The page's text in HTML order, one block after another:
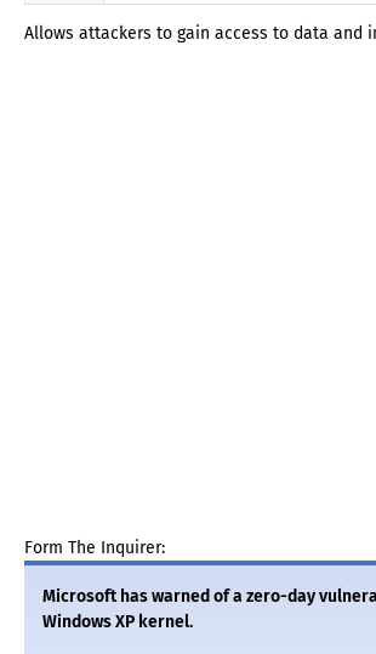
Allows attackers to gain access to data
Form The Inquirer:
Microsoft has warned of a zero-day
Windows XP kernel.